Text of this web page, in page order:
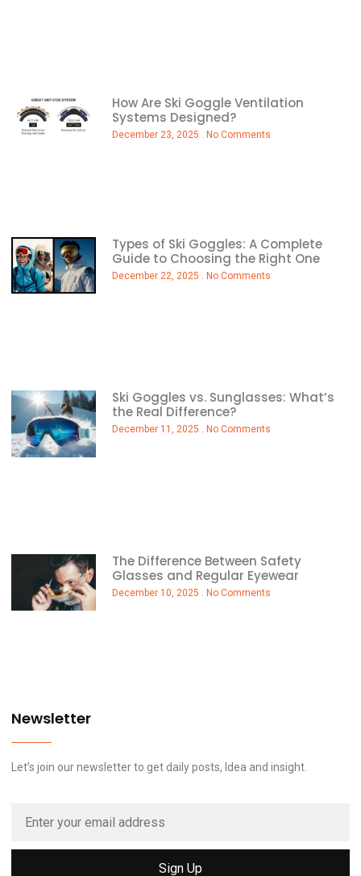
How Are Ski Goggle Ventilation
Systems Designed?
December 23, 2025 No Comments
Types of Ski Goggles: A Complete
Guide to Choosing the Right One
December 22, 2025 No Comments
Ski Goggles vs. Sunglasses: What’s
the Real Difference?
December 11, 2025 No Comments
The Difference Between Safety
Glasses and Regular Eyewear
December 10, 2025 No Comments
Newsletter
Let’s join our newsletter to get daily posts, Idea and insight.
Sign Up